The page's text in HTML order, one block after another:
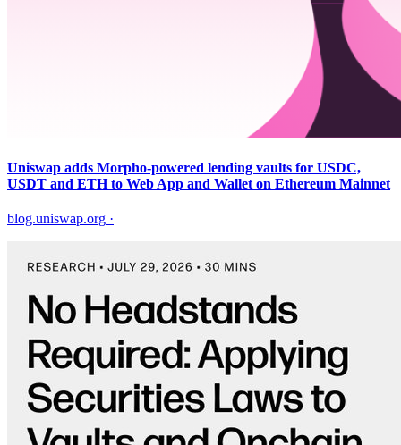
Uniswap adds Morpho-powered lending vaults for USDC,
USDT and ETH to Web App and Wallet on Ethereum Mainnet
blog.uniswap.org ·